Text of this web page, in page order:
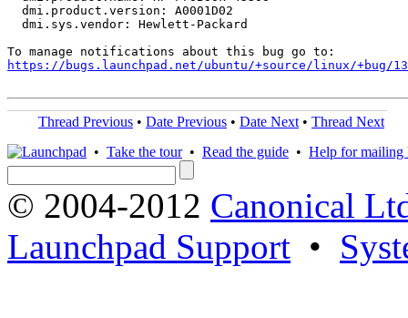
  dmi.product.version: A0001D02
  dmi.sys.vendor: Hewlett-Packard
https://bugs.launchpad.net/ubuntu/+source/linux/+bug/
Thread Previous • Date Previous • Date Next • Thread Next
• Take the tour• Read the guide • Help for mailing
© 2004-2012 Canonical
Launchpad Support •